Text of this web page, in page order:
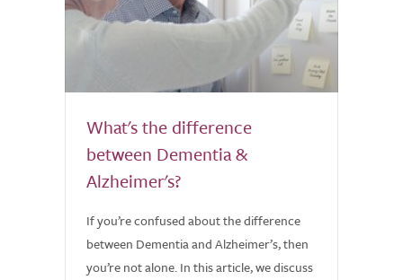
What's the difference
between Dementia &
Alzheimer's?
If you’re confused about the difference
between Dementia and Alzheimer’s, then
you’re not alone. In this article, we discuss